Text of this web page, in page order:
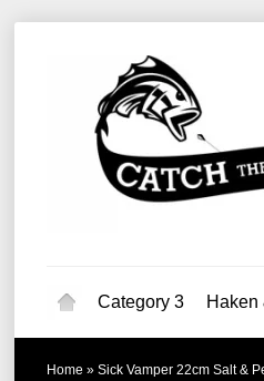
Category 3 Haken
Home » Sick Vamper 22cm Salt &